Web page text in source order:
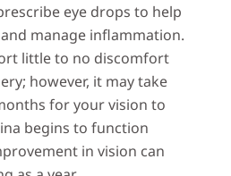
eye drops to help
manage inflammation.
little to no discomfort
however, it may take
for your vision to
begins to function
in vision can